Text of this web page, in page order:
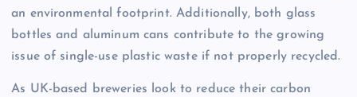
an environmental footprint. Additionally, both glass
bottles and aluminum cans contribute to the growing
issue of single-use plastic waste if not properly recycled.
As UK-based breweries look to reduce their carbon